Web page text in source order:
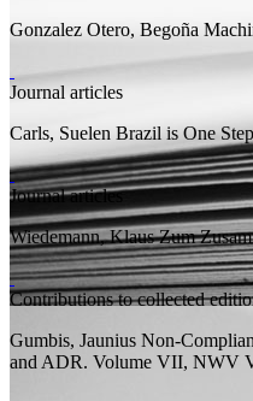
Gonzalez Otero, Begoña
Journal articles
Carls, Suelen Brazil is One
Journal articles
Wiedemann, Klaus Zum
Contributions to collected
Gumbis, Jaunius Non-
and ADR. Volume VII, NWV